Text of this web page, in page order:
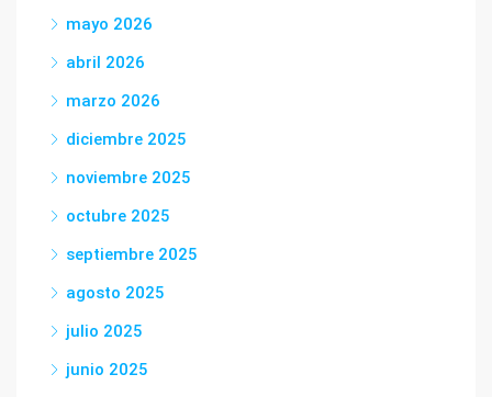
mayo 2026
abril 2026
marzo 2026
diciembre 2025
noviembre 2025
octubre 2025
septiembre 2025
agosto 2025
julio 2025
junio 2025